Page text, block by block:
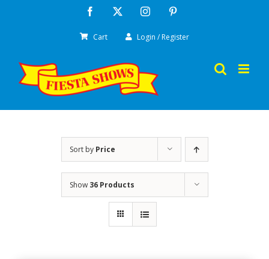
Facebook Instagram
Cart Login / Register
Sort by Price
Show 36 Products